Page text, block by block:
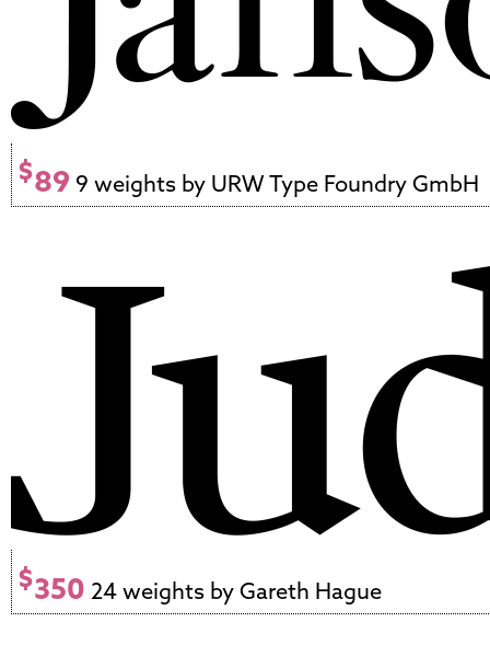
$89 9 weights by URW Type Foundry GmbH
$350 24 weights by Gareth Hague